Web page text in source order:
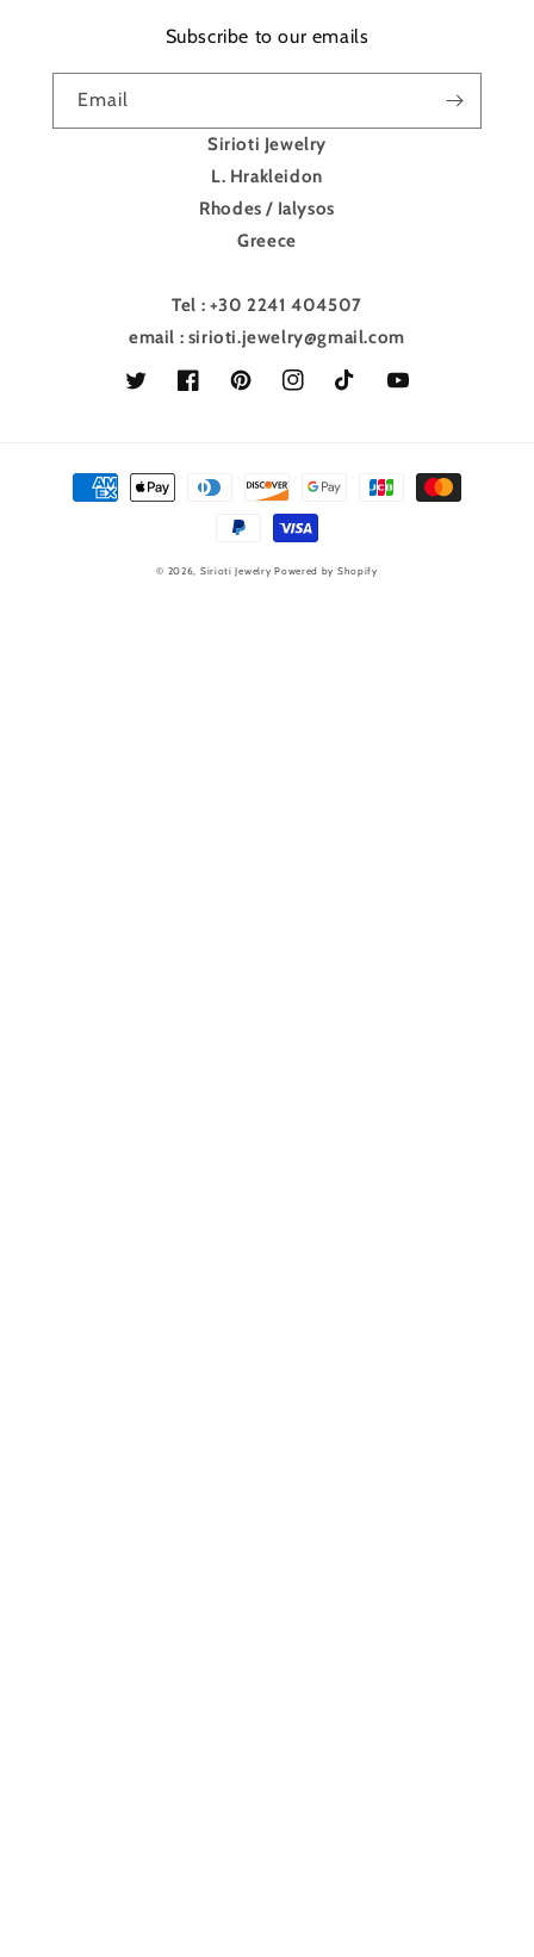
Subscribe to our emails
Email
Sirioti Jewelry
L. Hrakleidon
Rhodes / Ialysos
Greece
Tel : +30 2241 404507
email : sirioti.jewelry@gmail.com
Twitter FacebookPinterestInstagramTikTok YouTube
Payment
methods
© 2026, Sirioti Jewelry Powered by Shopify